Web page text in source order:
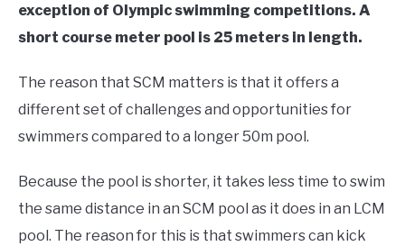
exception of Olympic swimming competitions. A
short course meter pool is 25 meters in length.
The reason that SCM matters is that it offers a
different set of challenges and opportunities for
swimmers compared to a longer 50m pool.
Because the pool is shorter, it takes less time to swim
the same distance in an SCM pool as it does in an LCM
pool. The reason for this is that swimmers can kick